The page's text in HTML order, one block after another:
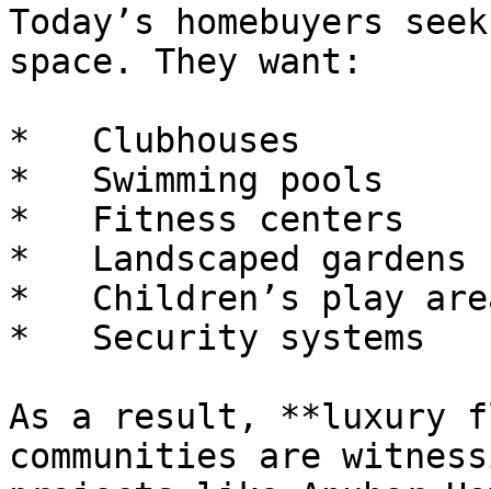
Today’s homebuyers
space. They want:
*   Clubhouses
*   Swimming pools
*   Fitness centers
*   Landscaped gardens
*   Children’s play
*   Security systems
As a result, **luxury
communities are